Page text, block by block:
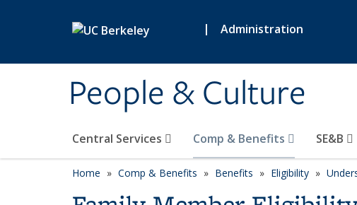
| Administration
People & Culture
Central Services Comp & Benefits SE&B
Home Comp & Benefits Benefits Eligibility